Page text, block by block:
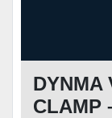
DYNMA
CLAMP